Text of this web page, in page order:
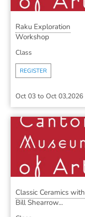
Raku Exploration
Workshop
Class
REGISTER
Oct 03 to Oct 03,2026
Classic Ceramics with
Bill Shearrow...